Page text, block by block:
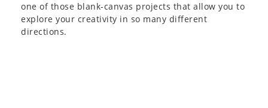
one of those blank-canvas projects that allow you to
explore your creativity in so many different
directions.